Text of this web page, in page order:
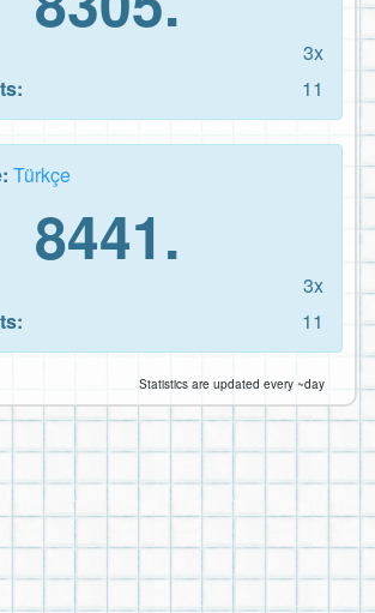
3x
11
Türkçe
8441.
3x
11
Statistics are updated every ~day